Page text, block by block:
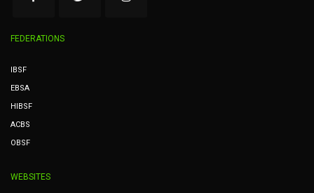
FEDERATIONS
IBSF
EBSA
HIBSF
ACBS
OBSF
WEBSITES